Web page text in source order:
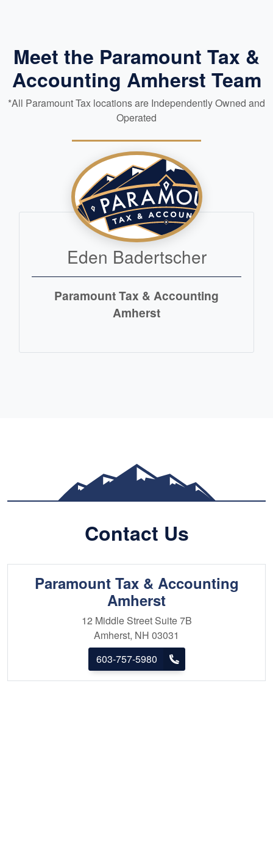
Meet the Paramount Tax &
Accounting Amherst Team
*All Paramount Tax locations are Independently Owned and
Operated
Eden Badertscher
Paramount Tax & Accounting
Amherst
Contact Us
Paramount Tax & Accounting
Amherst
12 Middle Street Suite 7B
Amherst, NH 03031
603-757-5980